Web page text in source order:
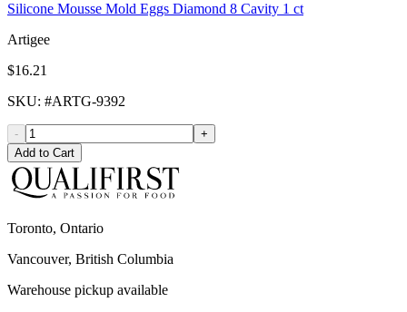
Silicone Mousse Mold Eggs Diamond 8 Cavity 1 ct
Artigee
$16.21
SKU: #ARTG-9392
-
+
Add to Cart
Toronto, Ontario
Vancouver, British Columbia
Warehouse pickup available